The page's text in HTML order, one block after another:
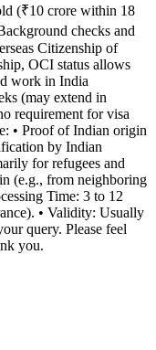
(₹10 crore within 18
checks and
Citizenship of
OCI status allows
work in India
(may extend in
requirement for visa
• Proof of Indian origin
by Indian
for refugees and
(e.g., from neighboring
Time: 3 to 12
• Validity: Usually
query. Please feel
you.